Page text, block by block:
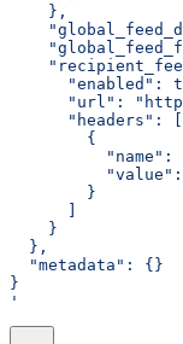
    },
"enabled":
"url":
      "headers": [
        {
"name":
        }
    }
  },
  "metadata": {}
}
'